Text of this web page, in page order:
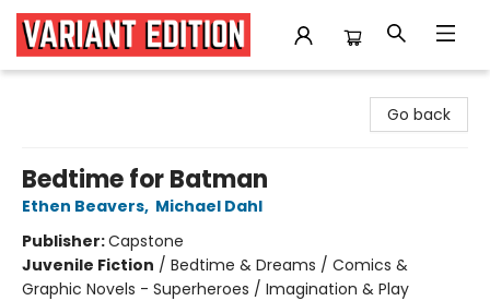
Go back
Bedtime for Batman
Ethen Beavers, Michael Dahl
Publisher:Capstone
Juvenile Fiction / Bedtime & Dreams / Comics &
Graphic Novels - Superheroes / Imagination & Play